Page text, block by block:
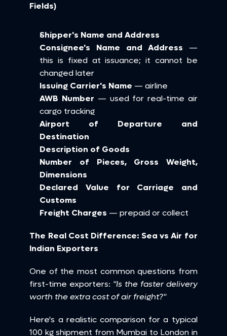
Fields)
Shipper's Name and Address
Consignee's Name and Address —
this is fixed at issuance; it cannot be
changed later
Issuing Carrier's Name — airline
AWB Number — used for real-time air
cargo tracking
Airport of Departure and
Destination
Description of Goods
Number of Pieces, Gross Weight,
Dimensions
Declared Value for Carriage and
Customs
Freight Charges — prepaid or collect
The Real Cost Difference: Sea vs Air for
Indian Exporters
One of the most common questions from
first-time exporters: "Is the faster delivery
worth the extra cost of air freight?"
Here's a realistic comparison for a typical
100 kg shipment from Mumbai to London in